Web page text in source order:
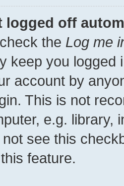
logged off
the Log me
keep you
account by
This is not
e.g. library,
see this
feature.